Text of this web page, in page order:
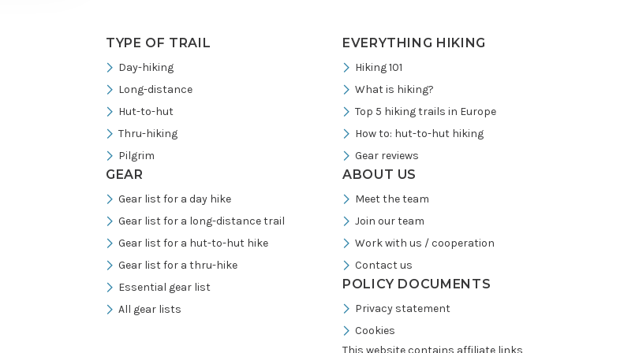
TYPE OF TRAIL
Day-hiking
Long-distance
Hut-to-hut
Thru-hiking
Pilgrim
GEAR
Gear list for a day hike
Gear list for a long-distance trail
Gear list for a hut-to-hut hike
Gear list for a thru-hike
Essential gear list
All gear lists
EVERYTHING HIKING
Hiking 101
What is hiking?
Top 5 hiking trails in Europe
How to: hut-to-hut hiking
Gear reviews
ABOUT US
Meet the team
Join our team
Work with us / cooperation
Contact us
POLICY DOCUMENTS
Privacy statement
Cookies
This website contains affiliate links,